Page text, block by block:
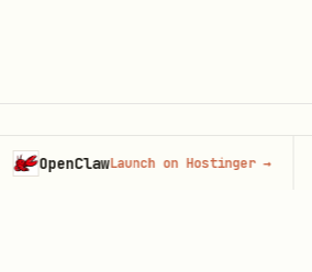
node whisper-context.mjs
  --session_id "session-123" \
© 2026 Claude Market · Not affiliated
OpenClawLaunch on Hostinger→